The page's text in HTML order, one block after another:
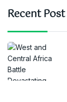
Recent Post